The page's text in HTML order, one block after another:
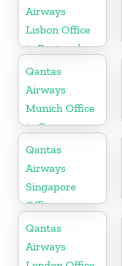
Airways
Lisbon Office
in Portugal
Qantas
Airways
Munich Office
in Germany
Qantas
Airways
Singapore
Office
Qantas
Airways